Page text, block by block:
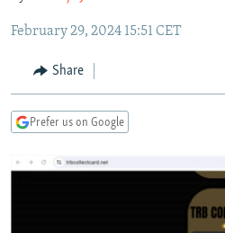
Navigation
Skip
Search
RADIO AZATLIQ
MARSHO RADIO
KAZAKHSTAN
KYRGYZSTAN
TAJIKISTAN
UZBEKISTAN
SOUTH ASIA
AFGHANISTAN
PAKISTAN
CAUCASUS
ARMENIA
GEORGIA
CENTRAL/SE EUROPE
KOSOVO
MOLDOVA
BELARUS
UKRAINE
VISUALS
INVESTIGATIONS
February 29, 2024 15:51 CET
Share
Prefer us on Google